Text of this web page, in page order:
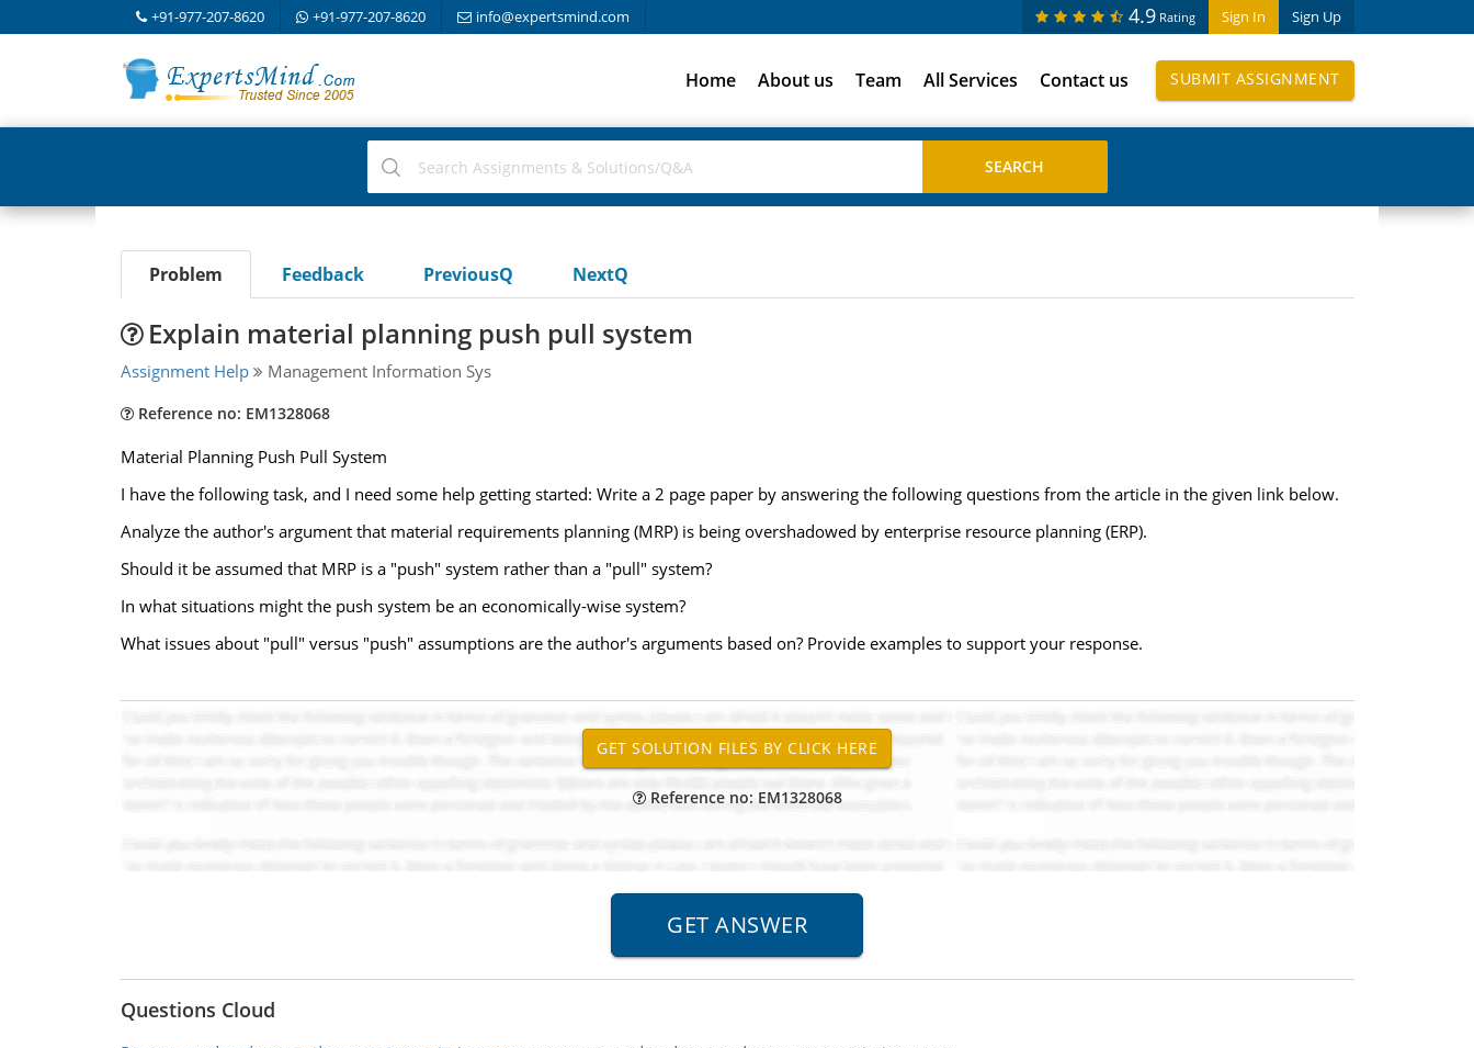
+91-977-207-8620 +91-977-207-8620 info@expertsmind.com Sign In Sign Up
4.9 Rating
Home About us Team All Services Contact us SUBMIT ASSIGNMENT
Problem Feedback PreviousQ NextQ
Explain material planning push pull system
Assignment Help Management Information Sys
Reference no: EM1328068
Material Planning Push Pull System
I have the following task, and I need some help getting started: Write a 2 page paper by answering the following questions from the article in the given link below.
Analyze the author's argument that material requirements planning (MRP) is being overshadowed by enterprise resource planning (ERP).
Should it be assumed that MRP is a "push" system rather than a "pull" system?
In what situations might the push system be an economically-wise system?
What issues about "pull" versus "push" assumptions are the author's arguments based on? Provide examples to support your response.
Reference no: EM1328068
Questions Cloud